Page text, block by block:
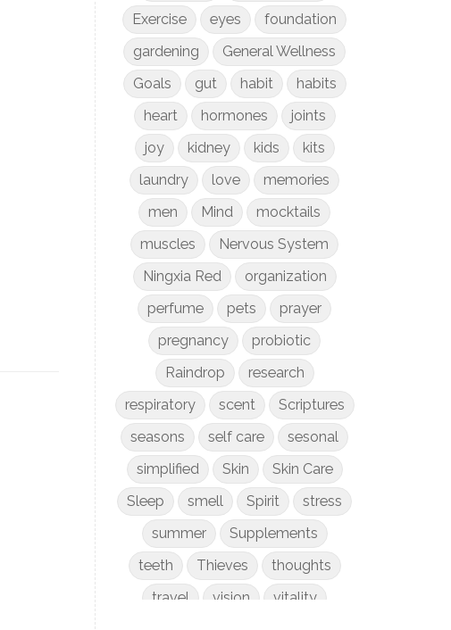
Exercise
eyes
foundation
gardening
General Wellness
Goals
gut habit
habits
heart
hormones
joints
joy
kidney kids
kits
laundry
love
memories
men
Mind
mocktails
muscles
Nervous System
Ningxia Red
organization
perfume
pets
prayer
pregnancy
probiotic
Raindrop
research
respiratory
scent
Scriptures
seasons
self care
sesonal
simplified
Skin
Skin Care
Sleep
smell Spirit
stress
summer
Supplements
teeth
Thieves
thoughts
travel
vision
vitality